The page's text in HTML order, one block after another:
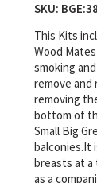
SKU:
This Kits
Wood
smoking
remove and
removing
bottom of
Small Big
balconies.It
breasts at a
as a